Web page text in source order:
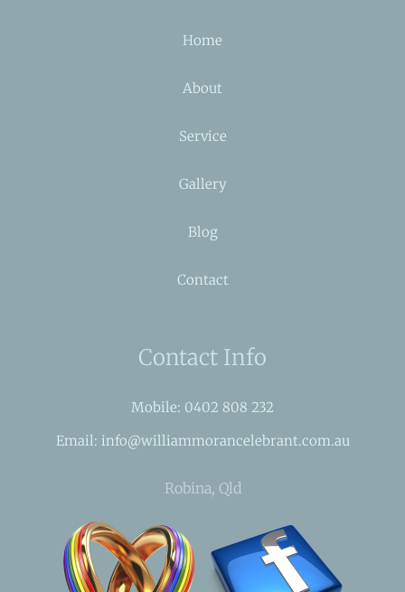
Home
About
Service
Gallery
Blog
Contact
Contact Info
Mobile: 0402 808 232
Email: info@williammorancelebrant.com.au
Robina, Qld